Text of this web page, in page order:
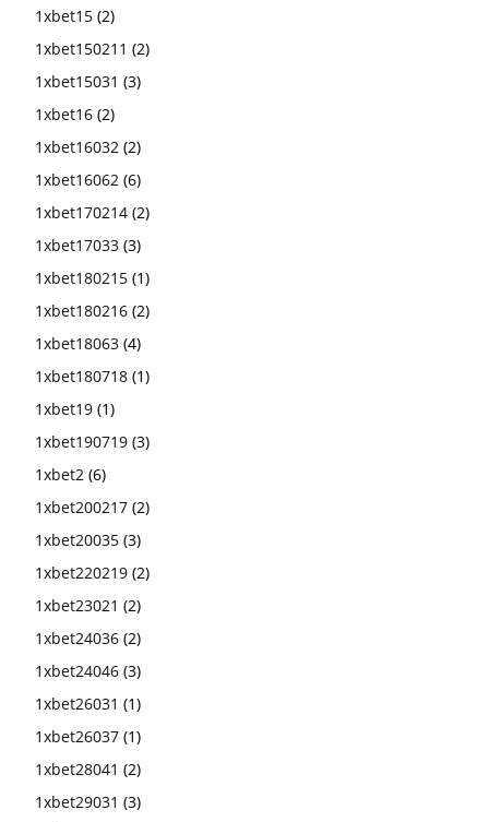
1xbet15 (2)
1xbet150211 (2)
1xbet15031 (3)
1xbet16 (2)
1xbet16032 (2)
1xbet16062 (6)
1xbet170214 (2)
1xbet17033 (3)
1xbet180215 (1)
1xbet180216 (2)
1xbet18063 (4)
1xbet180718 (1)
1xbet19 (1)
1xbet190719 (3)
1xbet2 (6)
1xbet200217 (2)
1xbet20035 (3)
1xbet220219 (2)
1xbet23021 (2)
1xbet24036 (2)
1xbet24046 (3)
1xbet26031 (1)
1xbet26037 (1)
1xbet28041 (2)
1xbet29031 (3)